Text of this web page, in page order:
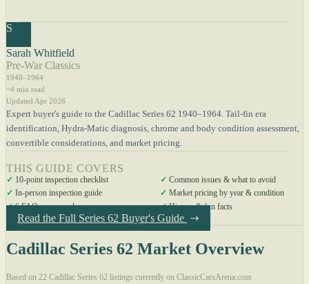
S
Sarah Whitfield
Pre-War Classics
1940–1964
~4 min read
Updated Apr 2026
Expert buyer's guide to the Cadillac Series 62 1940–1964. Tail-fin era
identification, Hydra-Matic diagnosis, chrome and body condition assessment,
convertible considerations, and market pricing.
THIS GUIDE COVERS
✓ 10-point inspection checklist ✓ Common issues & what to avoid
✓ In-person inspection guide ✓ Market pricing by year & condition
✓6 FAQs answered ✓History & fun facts
Read the Full Series 62 Buyer's Guide
Cadillac Series 62 Market Overview
Based on 22 Cadillac Series 62 listings currently on ClassicCarsArena.com